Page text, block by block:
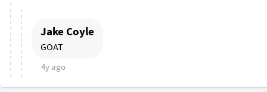
Jake Coyle
GOAT
4y ago